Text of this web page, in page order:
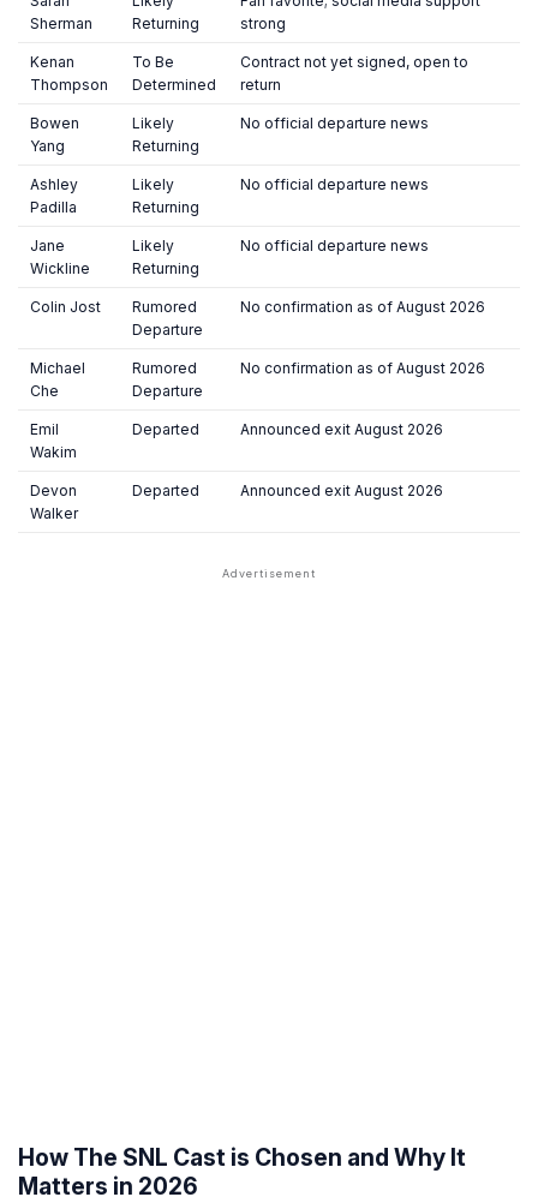
Sherman
Returning
strong
Kenan
Thompson
To Be
Determined
Contract not yet signed, open to
return
Bowen
Yang
Likely
Returning
No official departure news
Ashley
Padilla
Likely
Returning
No official departure news
Jane
Wickline
Likely
Returning
No official departure news
Colin Jost
Rumored
Departure
No confirmation as of August 2026
Michael
Che
Rumored
Departure
No confirmation as of August 2026
Emil
Wakim
Departed Announced exit August 2026
Devon
Walker
Departed Announced exit August 2026
How The SNL Cast is Chosen and Why It
Matters in 2026